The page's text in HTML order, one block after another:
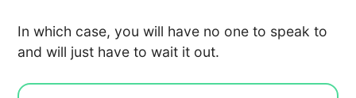
In which case, you will have no one to speak to
and will just have to wait it out.